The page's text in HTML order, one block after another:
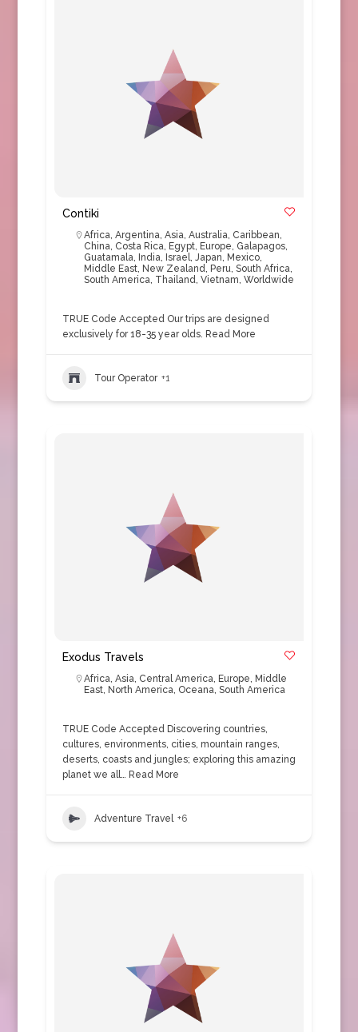
Contiki
Africa, Argentina, Asia, Australia, Caribbean,
China, Costa Rica, Egypt, Europe, Galapagos,
Guatamala, India, Israel, Japan, Mexico,
Middle East, New Zealand, Peru, South Africa,
South America, Thailand, Vietnam, Worldwide
TRUE Code Accepted Our trips are designed
exclusively for 18-35 year olds. Read More
Tour Operator +1
Exodus Travels
Africa, Asia, Central America, Europe, Middle
East, North America, Oceana, South America
TRUE Code Accepted Discovering countries,
cultures, environments, cities, mountain ranges,
deserts, coasts and jungles; exploring this amazing
planet we all… Read More
Adventure Travel +6